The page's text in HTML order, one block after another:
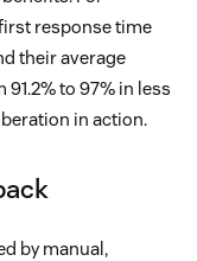
response time
their average
to 97% in less
in action.
by manual,